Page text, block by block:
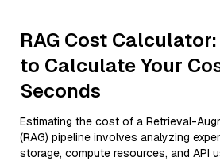
RAG Cost
to Calculate Your
Seconds
Estimating the cost of a Retrieval-
(RAG) pipeline involves analyzing
storage, compute resources, and API